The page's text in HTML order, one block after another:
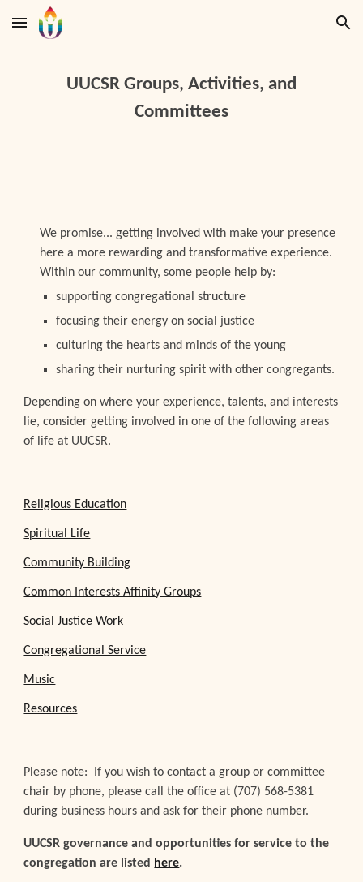
Skip to main content Skip to navigation
UUCSR Groups, Activities, and
Committees
We promise... getting involved with make your presence
here a more rewarding and transformative experience.
Within our community, some people help by:
supporting congregational structure
focusing their energy on social justice
culturing the hearts and minds of the young
sharing their nurturing spirit with other congregants.
Depending on where your experience, talents, and interests
lie, consider getting involved in one of the following areas
of life at UUCSR.
Religious Education
Spiritual Life
Community Building
Common Interests Affinity Groups
Social Justice Work
Congregational Service
Music
Resources
Please note: If you wish to contact a group or committee
chair by phone, please call the office at (707) 568-5381
during business hours and ask for their phone number.
UUCSR governance and opportunities for service to the
congregation are listed
here.